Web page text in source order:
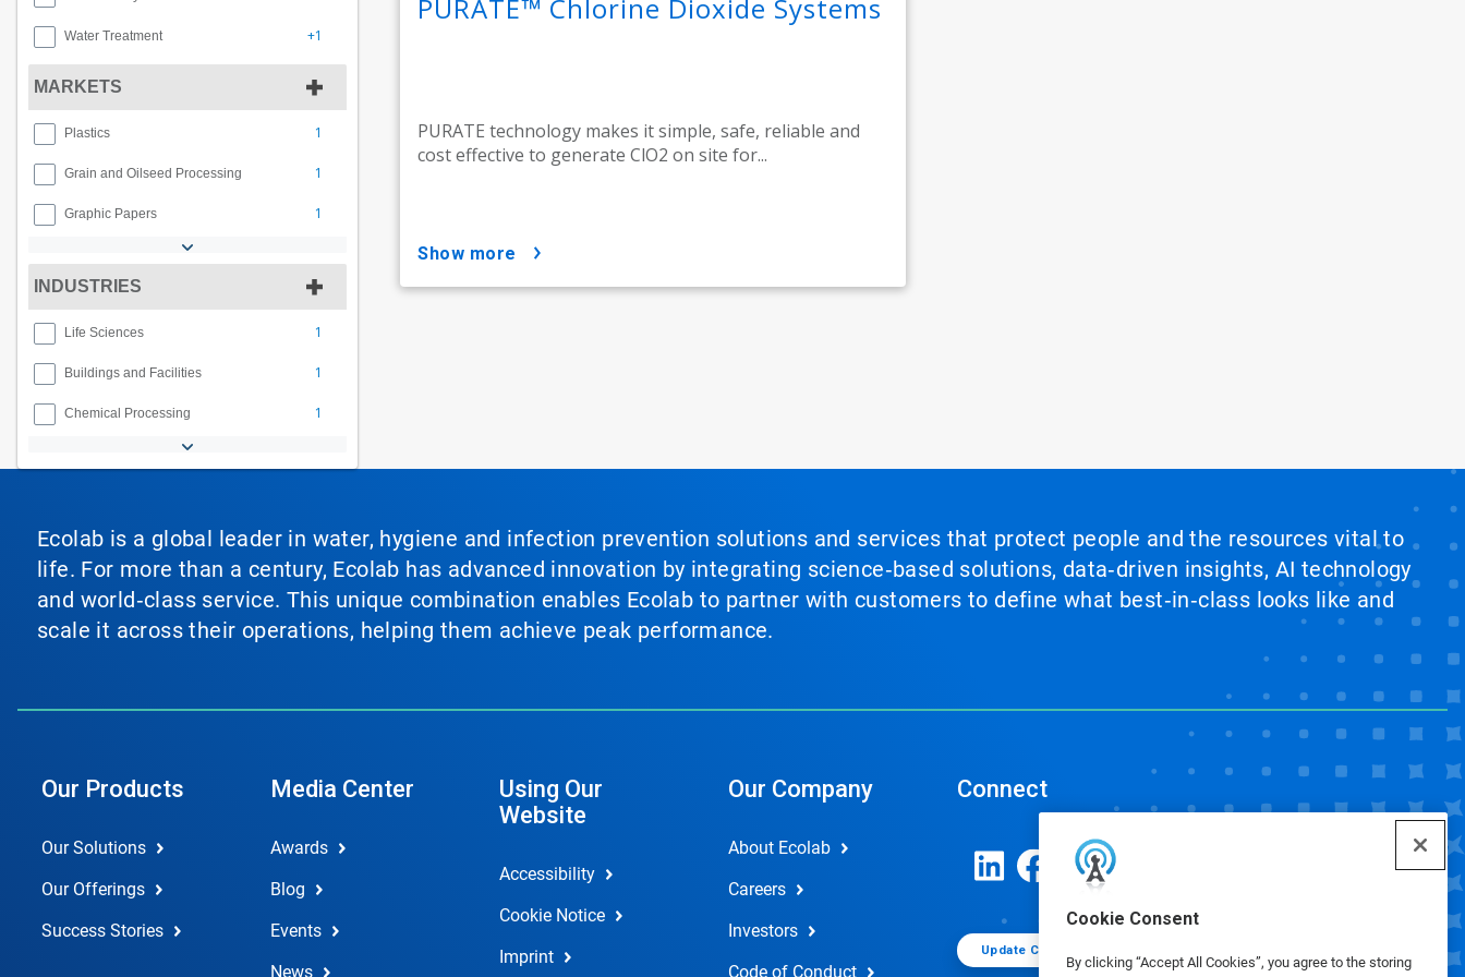
Cookie Consent
By clicking “Accept All Cookies”, you agree to the storing
Water Treatment +1
MARKETS
Plastics 1
Grain and Oilseed Processing 1
Graphic Papers 1
INDUSTRIES
Life Sciences 1
Buildings and Facilities 1
Chemical Processing 1
PURATE™ Chlorine Dioxide Systems
PURATE technology makes it simple, safe, reliable and
cost effective to generate ClO2 on site for...
show more
Ecolab is a global leader in water, hygiene and infection prevention solutions and services that protect people and the resources vital to
life. For more than a century, Ecolab has advanced innovation by integrating science‑based solutions, data‑driven insights, AI technology
and world‑class service. This unique combination enables Ecolab to partner with customers to define what best‑in‑class looks like and
scale it across their operations, helping them achieve peak performance.
Our Products
Our Solutions
Our Offerings
Success Stories
Media Center
Awards
Blog
Events
News
Using Our
Website
Accessibility
Cookie Notice
Imprint
Our Company
About Ecolab
Careers
Investors
Code of Conduct
Connect
Update Cookie Preferences